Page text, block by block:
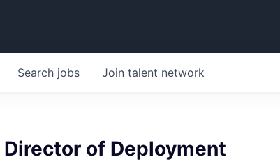
Search jobs Join talent network
Director of Deployment